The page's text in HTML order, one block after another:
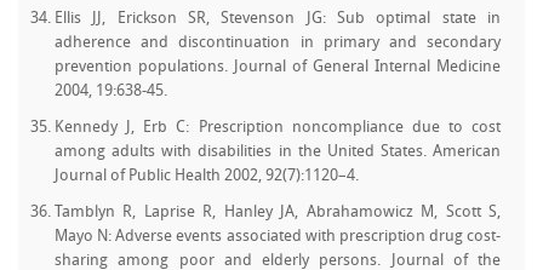
Ellis JJ, Erickson SR, Stevenson JG: Sub optimal state in
adherence and discontinuation in primary and secondary
prevention populations. Journal of General Internal Medicine
2004, 19:638-45.
Kennedy J, Erb C: Prescription noncompliance due to cost
among adults with disabilities in the United States. American
Journal of Public Health 2002, 92(7):1120–4.
Tamblyn R, Laprise R, Hanley JA, Abrahamowicz M, Scott S,
Mayo N: Adverse events associated with prescription drug cost-
sharing among poor and elderly persons. Journal of the